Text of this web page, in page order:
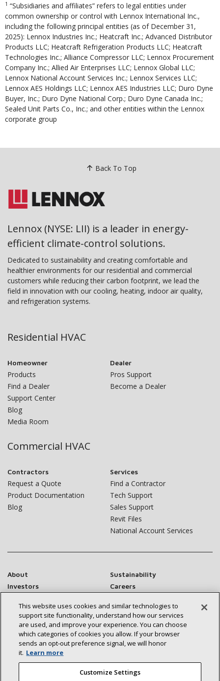
1 “Subsidiaries and affiliates” refers to legal entities under
common ownership or control with Lennox International Inc.,
including the following principal entities (as of December 31,
2025): Lennox Industries Inc.; Heatcraft Inc.; Advanced Distributor
Products LLC; Heatcraft Refrigeration Products LLC; Heatcraft
Technologies Inc.; Alliance Compressor LLC; Lennox Procurement
Company Inc.; Allied Air Enterprises LLC; Lennox Global LLC;
Lennox National Account Services Inc.; Lennox Services LLC;
Lennox AES Holdings LLC; Lennox AES Industries LLC; Duro Dyne
Buyer, Inc.; Duro Dyne National Corp.; Duro Dyne Canada Inc.;
Sealed Unit Parts Co., Inc.; and other entities within the Lennox
corporate group
Back To Top
Lennox (NYSE: LII) is a leader in energy-
efficient climate-control solutions.
Dedicated to sustainability and creating comfortable and
healthier environments for our residential and commercial
customers while reducing their carbon footprint, we lead the
field in innovation with our cooling, heating, indoor air quality,
and refrigeration systems.
Residential HVAC
Homeowner
Products
Find a Dealer
Support Center
Blog
Media Room
Dealer
Pros Support
Become a Dealer
Commercial HVAC
Contractors
Request a Quote
Product Documentation
Blog
Services
Find a Contractor
Tech Support
Sales Support
Revit Files
National Account Services
About
Sustainability
Investors
Careers
Newsroom
Connect With Us:
This website uses cookies and similar technologies to
support site functionality, understand how our services
are used, and improve your experience. You can choose
which categories of cookies you allow. If your browser
sends an opt‑out preference signal, we will honor
it. Learn more
Customize Settings